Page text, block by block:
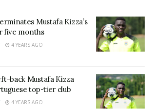
have made a mark outside of
it in those leagues abroad because,
not given the details of
Mustafa Kizza’s
five months
4 YEARS AGO
back Mustafa Kizza
top-tier club
4 YEARS AGO